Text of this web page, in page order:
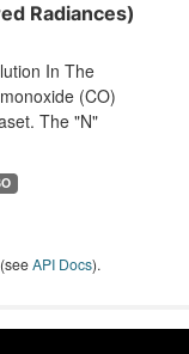
Radiances)
In The
(CO)
The "N"
(seeAPI Docs).